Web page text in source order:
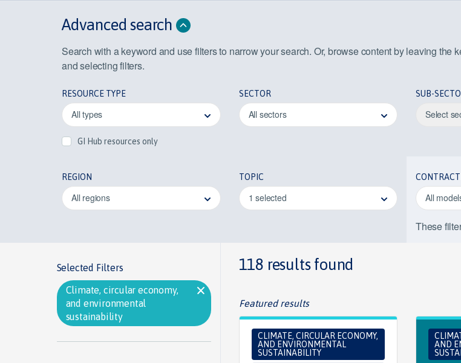
Advanced search
Search with a keyword and use filters to narrow your search. Or, browse content by leaving the
and selecting filters.
RESOURCE TYPE
All types
GI Hub resources only
SECTOR
All sectors
SUB-
Select
REGION
All regions
TOPIC
1 selected All
These
118 results found
Featured results
CLIMATE, CIRCULAR ECONOMY,
AND ENVIRONMENTAL
SUSTAINABILITY
AND
Selected Filters
Climate, circular economy,
and environmental
sustainability